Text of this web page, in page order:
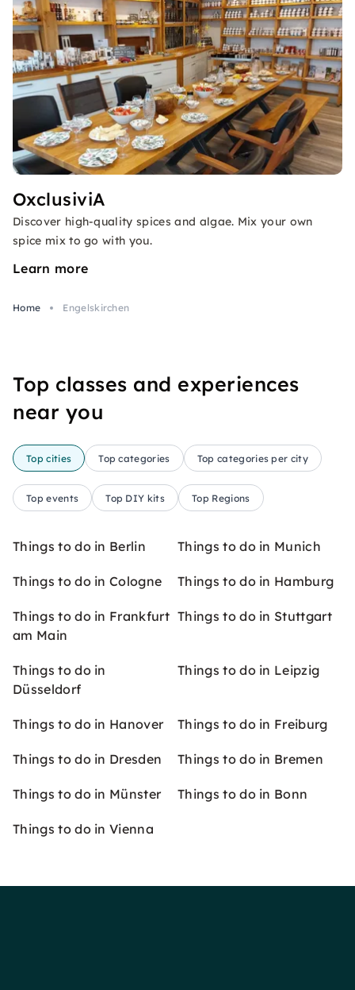
OxclusiviA
Discover high-quality spices and algae. Mix your own
spice mix to go with you.
Learn more
Home Engelskirchen
Top classes and experiences
near you
Top cities Top categories Top categories per city
Top events Top DIY kits Top Regions
Things to do in Berlin Things to do in Munich
Things to do in Cologne Things to do in Hamburg
Things to do in Frankfurt
am Main
Things to do in Stuttgart
Things to do in
Düsseldorf
Things to do in Leipzig
Things to do in Hanover Things to do in Freiburg
Things to do in Dresden Things to do in Bremen
Things to do in Münster Things to do in Bonn
Things to do in Vienna